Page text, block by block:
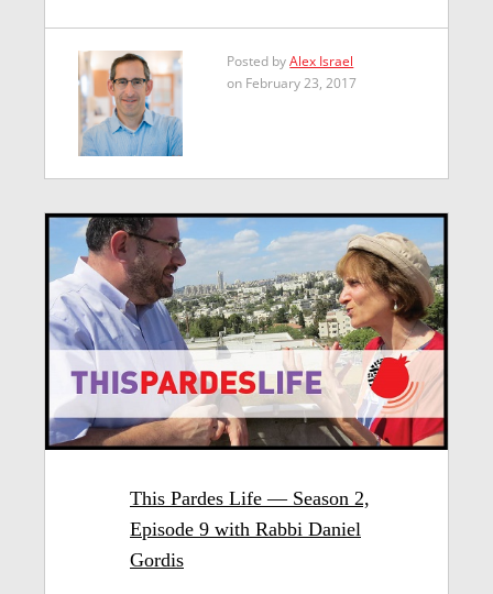
Posted byAlex Israel
on February 23, 2017
This Pardes Life — Season 2,
Episode 9 with Rabbi Daniel
Gordis